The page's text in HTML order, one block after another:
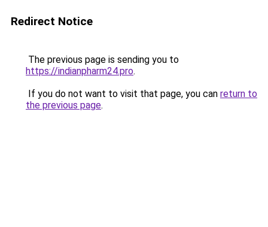
Redirect Notice
The previous page is sending you to
https://indianpharm24.pro.
If you do not want to visit that page, you can return to
the previous page.